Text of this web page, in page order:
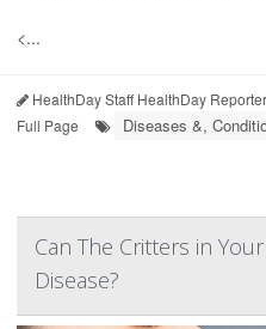
<...
HealthDay Staff HealthDay Reporter
Full Page
Diseases &,
Can The Critters in
Disease?